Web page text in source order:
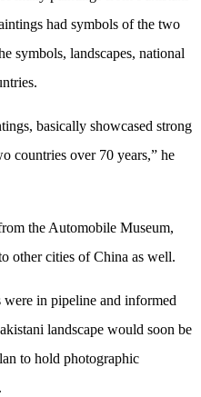
had symbols of the two
symbols, landscapes, national
basically showcased strong
countries over 70 years,” he
the Automobile Museum,
other cities of China as well.
in pipeline and informed
landscape would soon be
to hold photographic